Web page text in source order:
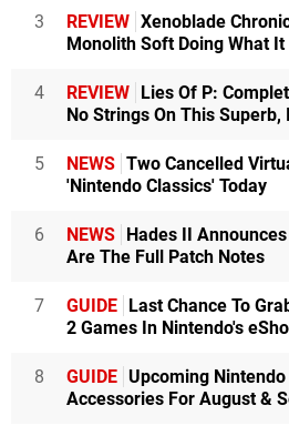
3 REVIEW Xenoblade
Monolith Soft Doing What It
4 REVIEW Lies Of P:
No Strings On This Superb,
5 NEWS Two Cancelled
'Nintendo Classics' Today
6 NEWS Hades II
Are The Full Patch Notes
7 GUIDE Last Chance To
2 Games In Nintendo's
8 GUIDE Upcoming
Accessories For August &